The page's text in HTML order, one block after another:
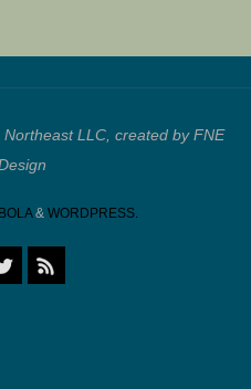
LLC, created by FNE
& WORDPRESS.